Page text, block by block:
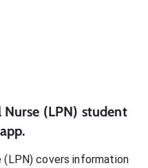
(LPN) student
(LPN) covers information